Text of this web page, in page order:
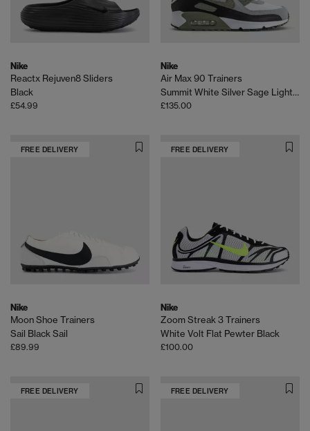
Nike
Reactx Rejuven8 Sliders
Black
£54.99
Nike
Air Max 90 Trainers
Summit White Silver Sage Light Pumice
£135.00
FREE DELIVERY
Nike
Moon Shoe Trainers
Sail Black Sail
£89.99
FREE DELIVERY
Nike
Zoom Streak 3 Trainers
White Volt Flat Pewter Black
£100.00
FREE DELIVERY FREE DELIVERY